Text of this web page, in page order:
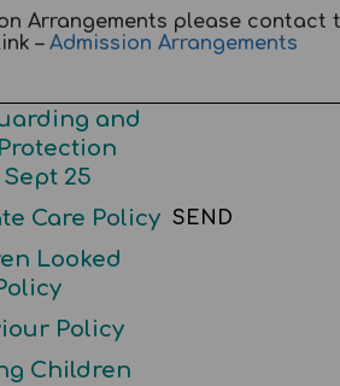
Arrangements please contact
– Admission Arrangements
and
25
Care Policy
Looked
Policy
Children
SEND